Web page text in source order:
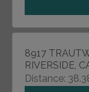
8917
RIVERSIDE,
Distance: